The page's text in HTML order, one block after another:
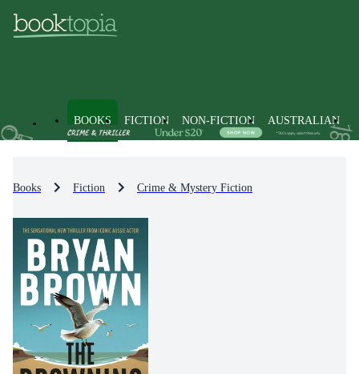
BOOKS FICTION NON-FICTION AUSTRALIAN
Books Fiction Crime & Mystery Fiction